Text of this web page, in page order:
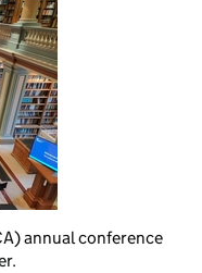
annual conference